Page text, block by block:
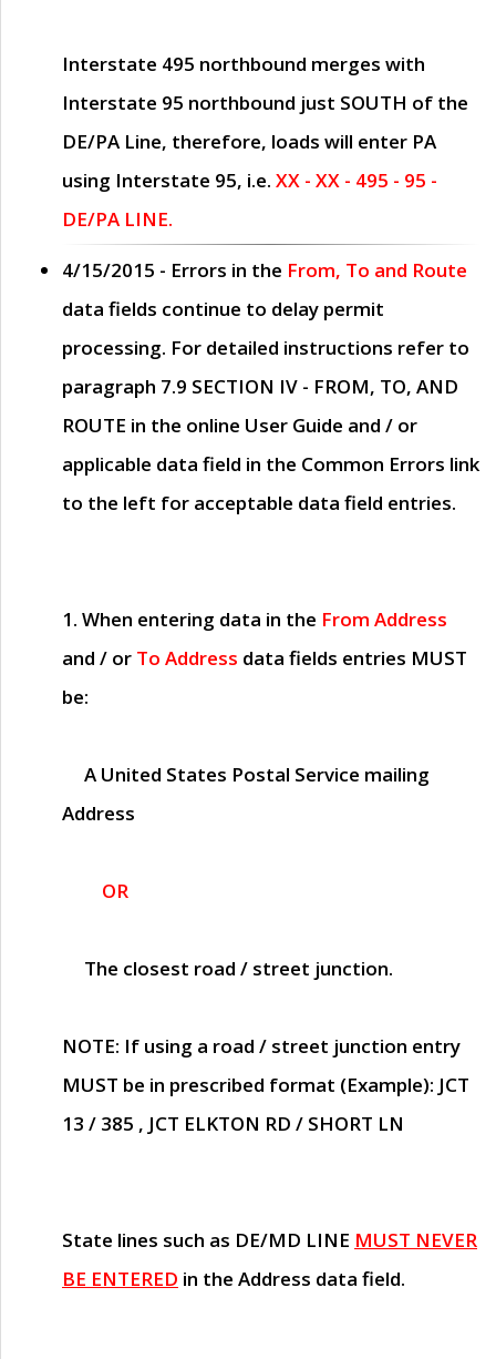
Interstate 495 northbound merges with
Interstate 95 northbound just SOUTH of the
DE/PA Line, therefore, loads will enter PA
using Interstate 95, i.e. XX - XX - 495 - 95 -
DE/PA LINE.
4/15/2015 - Errors in the From, To and Route
data fields continue to delay permit
processing. For detailed instructions refer to
paragraph 7.9 SECTION IV - FROM, TO, AND
ROUTE in the online User Guide and / or
applicable data field in the Common Errors link
to the left for acceptable data field entries.
1. When entering data in the From Address
and / or To Address data fields entries MUST
be:
A United States Postal Service mailing
Address
OR
The closest road / street junction.
NOTE: If using a road / street junction entry
MUST be in prescribed format (Example): JCT
13 / 385 , JCT ELKTON RD / SHORT LN
State lines such as DE/MD LINE MUST NEVER
BE ENTERED in the Address data field.